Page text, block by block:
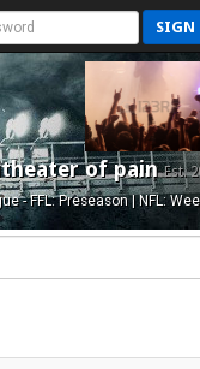
SIGN
of painEst.
- FFL: Preseason | NFL: